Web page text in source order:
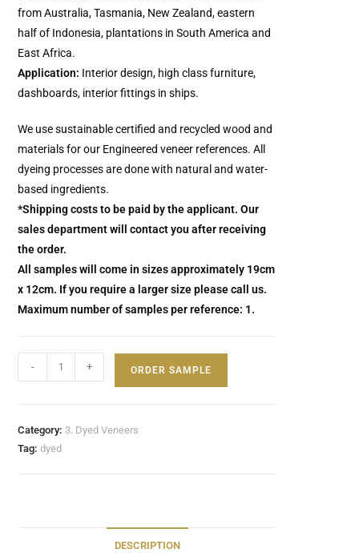
from Australia, Tasmania, New Zealand, eastern
half of Indonesia, plantations in South America and
East Africa.
Application: Interior design, high class furniture,
dashboards, interior fittings in ships.
We use sustainable certified and recycled wood and
materials for our Engineered veneer references. All
dyeing processes are done with natural and water-
based ingredients.
*Shipping costs to be paid by the applicant. Our
sales department will contact you after receiving
the order.
All samples will come in sizes approximately 19cm
x 12cm. If you require a larger size please call us.
Maximum number of samples per reference: 1.
- + ORDER SAMPLE
Category:3. Dyed Veneers
Tag:dyed
DESCRIPTION